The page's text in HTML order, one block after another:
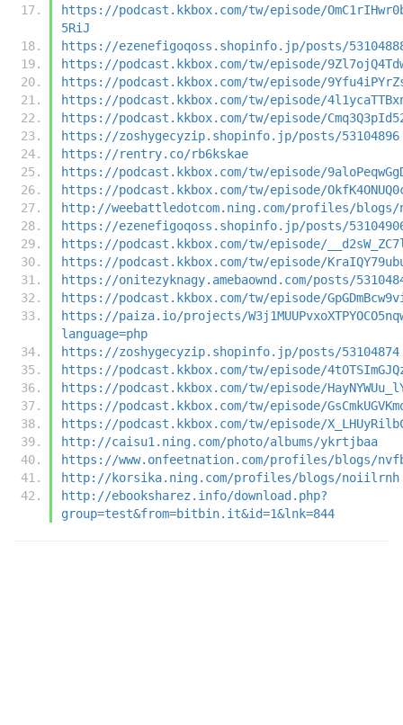
https://podcast.kkbox.com/tw/episode/
5RiJ
https://ezenefigoqoss.shopinfo.jp/posts/
https://podcast.kkbox.com/tw/episode/
https://podcast.kkbox.com/tw/episode/
https://podcast.kkbox.com/tw/episode/
https://podcast.kkbox.com/tw/episode/
https://zoshygecyzip.shopinfo.jp/posts/53104896
https://rentry.co/rb6kskae
https://podcast.kkbox.com/tw/episode/
https://podcast.kkbox.com/tw/episode/
http://weebattledotcom.ning.com/profiles/blogs/
https://ezenefigoqoss.shopinfo.jp/posts/
https://podcast.kkbox.com/tw/episode/
https://podcast.kkbox.com/tw/episode/
https://onitezyknagy.amebaownd.com/posts/
https://podcast.kkbox.com/tw/episode/
https://paiza.io/projects/
language=php
https://zoshygecyzip.shopinfo.jp/posts/53104874
https://podcast.kkbox.com/tw/episode/
https://podcast.kkbox.com/tw/episode/
https://podcast.kkbox.com/tw/episode/
https://podcast.kkbox.com/tw/episode/
http://caisu1.ning.com/photo/albums/ykrtjbaa
https://www.onfeetnation.com/profiles/blogs/
http://korsika.ning.com/profiles/blogs/noiilrnh
http://ebooksharez.info/download.php?
group=test&from=bitbin.it&id=1&lnk=844